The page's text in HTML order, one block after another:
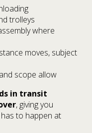
trolleys
where
moves, subject
scope allow
in transit
, giving you
to happen at